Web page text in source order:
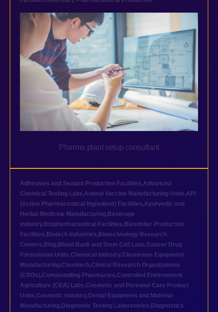
Pharma plant setup consultant
Adhesives and Sealant Production Facilities,Advanced
Chemical Testing Labs,Animal Vaccine Manufacturing Units,API
(Active Pharmaceutical Ingredient) Facilities,Ayurvedic and
Herbal Medicine Manufacturing, Beverage
industry, Biopharmaceutical Facilities, Biosimilar Production
Facilities, Biotech industries, Biotechnology Research
Centers, Blog, Blood Bank and Stem Cell Labs,Cancer Drug
Formulation Units,Chemical industry,Cleanroom Equipment
Manufacturing,Cleantech,Clinical Research Organizations
(CROs),Compounding Pharmacies,Controlled Environment
Agriculture (CEA) Labs,Cosmetic and Personal Care Product
Units,Cosmetic industry, Dental Equipment and Material
Manufacturing, Diagnostic Testing Laboratories, Diagnostics